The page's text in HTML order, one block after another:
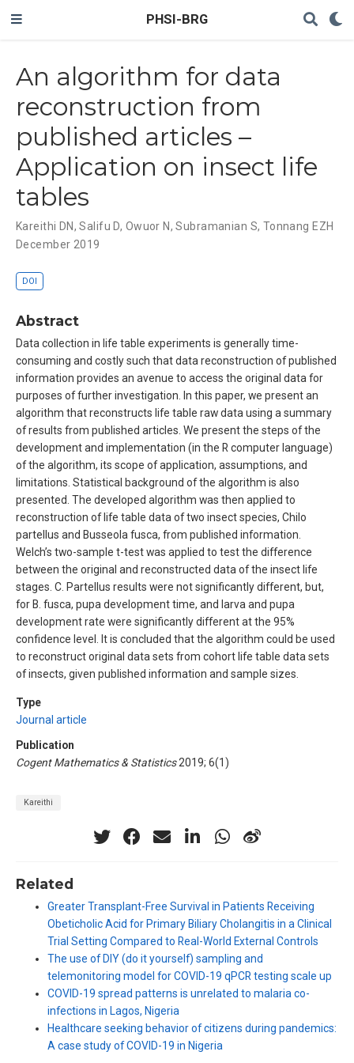
PHSI-BRG
An algorithm for data
reconstruction from
published articles –
Application on insect life
tables
Kareithi DN,Salifu D, Owuor N,Subramanian S, Tonnang EZH
December 2019
DOI
Abstract
Data collection in life table experiments is generally time-
consuming and costly such that data reconstruction of published
information provides an avenue to access the original data for
purposes of further investigation. In this paper, we present an
algorithm that reconstructs life table raw data using a summary
of results from published articles. We present the steps of the
development and implementation (in the R computer language)
of the algorithm, its scope of application, assumptions, and
limitations. Statistical background of the algorithm is also
presented. The developed algorithm was then applied to
reconstruction of life table data of two insect species, Chilo
partellus and Busseola fusca, from published information.
Welch’s two-sample t-test was applied to test the difference
between the original and reconstructed data of the insect life
stages. C. Partellus results were not significantly different, but,
for B. fusca, pupa development time, and larva and pupa
development rate were significantly different at the 95%
confidence level. It is concluded that the algorithm could be used
to reconstruct original data sets from cohort life table data sets
of insects, given published information and sample sizes.
Type
Journal article
Publication
Cogent Mathematics & Statistics2019; 6(1)
Kareithi
Related
Greater Transplant-Free Survival in Patients Receiving
Obeticholic Acid for Primary Biliary Cholangitis in a Clinical
Trial Setting Compared to Real-World External Controls
The use of DIY (do it yourself) sampling and
telemonitoring model for COVID-19 qPCR testing scale up
COVID-19 spread patterns is unrelated to malaria co-
infections in Lagos, Nigeria
Healthcare seeking behavior of citizens during pandemics:
A case study of COVID-19 in Nigeria